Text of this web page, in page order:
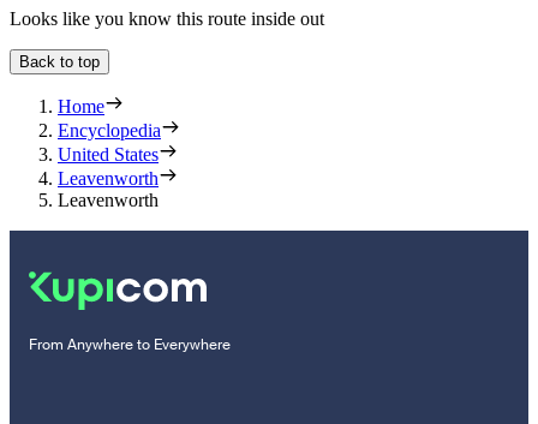
Looks like you know this route inside out
Back to top
Home
Encyclopedia
United States
Leavenworth
Leavenworth
From Anywhere to Everywhere